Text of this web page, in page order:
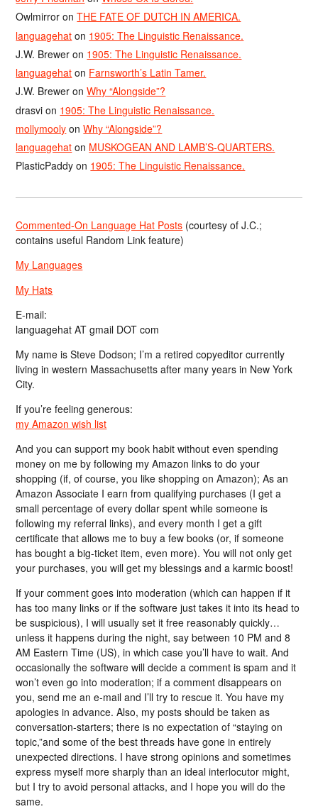
Owlmirror onTHE FATE OF DUTCH IN AMERICA.
languagehat on 1905: The Linguistic Renaissance.
J.W. Brewer on 1905: The Linguistic Renaissance.
languagehat on Farnsworth’s Latin Tamer.
J.W. Brewer onWhy “Alongside”?
drasvi on 1905: The Linguistic Renaissance.
mollymooly onWhy “Alongside”?
languagehat on MUSKOGEAN AND LAMB’S-QUARTERS.
PlasticPaddy on 1905: The Linguistic Renaissance.
Commented-On Language Hat Posts (courtesy of J.C.;
contains useful Random Link feature)
My Languages
My Hats
E-mail:
languagehat AT gmail DOT com
My name is Steve Dodson; I’m a retired copyeditor currently
living in western Massachusetts after many years in New York
City.
If you’re feeling generous:
my Amazon wish list
And you can support my book habit without even spending
money on me by following my Amazon links to do your
shopping (if, of course, you like shopping on Amazon); As an
Amazon Associate I earn from qualifying purchases (I get a
small percentage of every dollar spent while someone is
following my referral links), and every month I get a gift
certificate that allows me to buy a few books (or, if someone
has bought a big-ticket item, even more). You will not only get
your purchases, you will get my blessings and a karmic boost!
If your comment goes into moderation (which can happen if it
has too many links or if the software just takes it into its head to
be suspicious), I will usually set it free reasonably quickly…
unless it happens during the night, say between 10 PM and 8
AM Eastern Time (US), in which case you’ll have to wait. And
occasionally the software will decide a comment is spam and it
won’t even go into moderation; if a comment disappears on
you, send me an e-mail and I’ll try to rescue it. You have my
apologies in advance. Also, my posts should be taken as
conversation-starters; there is no expectation of “staying on
topic,”and some of the best threads have gone in entirely
unexpected directions. I have strong opinions and sometimes
express myself more sharply than an ideal interlocutor might,
but I try to avoid personal attacks, and I hope you will do the
same.